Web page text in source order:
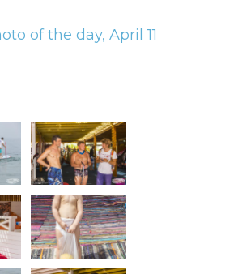
Wind forecast
News
Price
Windsurfing lessons
Rental
Kiteboarding school
of the day, April 11